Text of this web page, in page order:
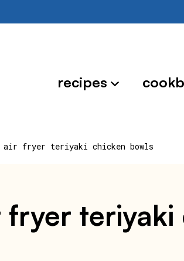
recipes
air fryer teriyaki chicken bowls